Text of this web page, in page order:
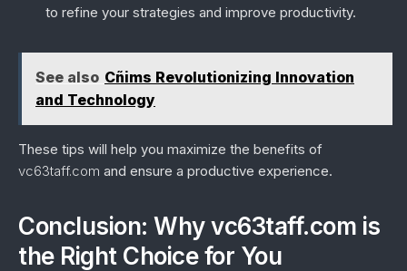
to refine your strategies and improve productivity.
See also Cñims Revolutionizing Innovation
and Technology
These tips will help you maximize the benefits of
vc63taff.com and ensure a productive experience.
Conclusion: Why vc63taff.com is
the Right Choice for You